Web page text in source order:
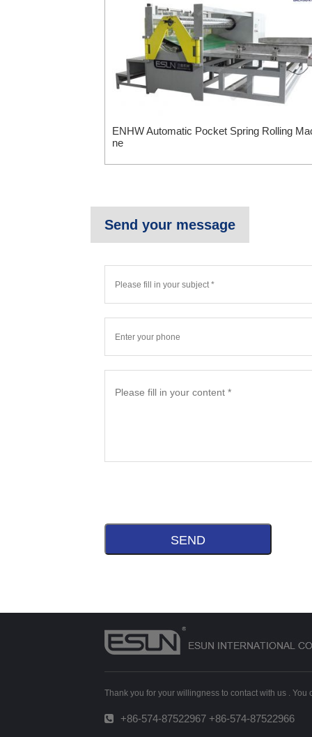
ENHW Automatic Pocket Spring Rolling
ne
Thank you for your willingness to contact with us .
+86-574-87522967 +86-574-87522966